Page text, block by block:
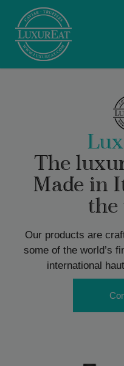
The
Made in
the
Our products are
some of the world’s
international